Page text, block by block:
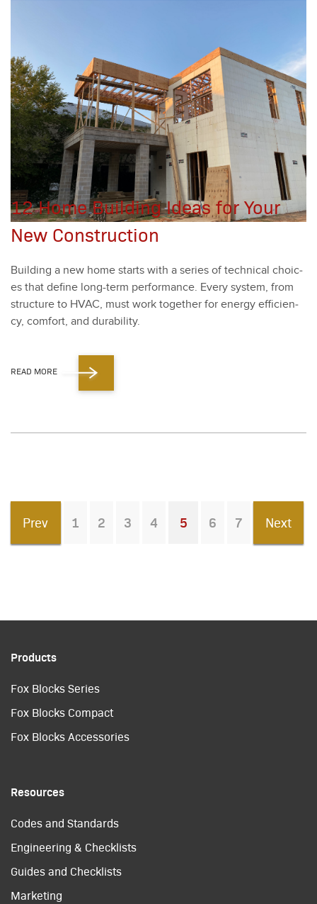
12 Home Building Ideas for Your
New Construction
Build­ing a new home starts with a series of tech­ni­cal choic­
es that define long-term per­for­mance. Every sys­tem, from
struc­ture to HVAC, must work togeth­er for ener­gy effi­cien­
cy, com­fort, and dura­bil­i­ty.
READ MORE
Prev 1 2 3 4
You're on page
5 6 7 Next
Products
Fox Blocks Series
Fox Blocks Compact
Fox Blocks Accessories
Resources
Codes and Standards
Engineering & Checklists
Guides and Checklists
Marketing